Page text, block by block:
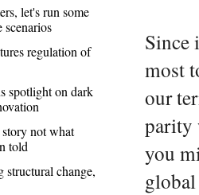
Since
most
our
parity
you
let's run some
scenarios
regulation of
spotlight on dark
not what
told
structural change,